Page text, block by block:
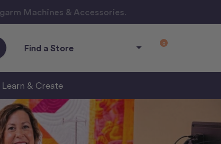
Machines & Accessories.
Find a Store 0
Learn & Create